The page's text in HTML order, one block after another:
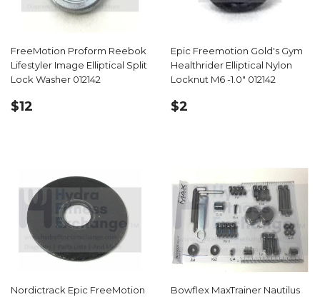
FreeMotion Proform Reebok
Lifestyler Image Elliptical Split
Lock Washer 012142
REGULAR
$12
Epic Freemotion Gold's Gym
Healthrider Elliptical Nylon
Locknut M6 -1.0" 012142
REGULAR
$2
Nordictrack Epic FreeMotion
Bowflex MaxTrainer Nautilus